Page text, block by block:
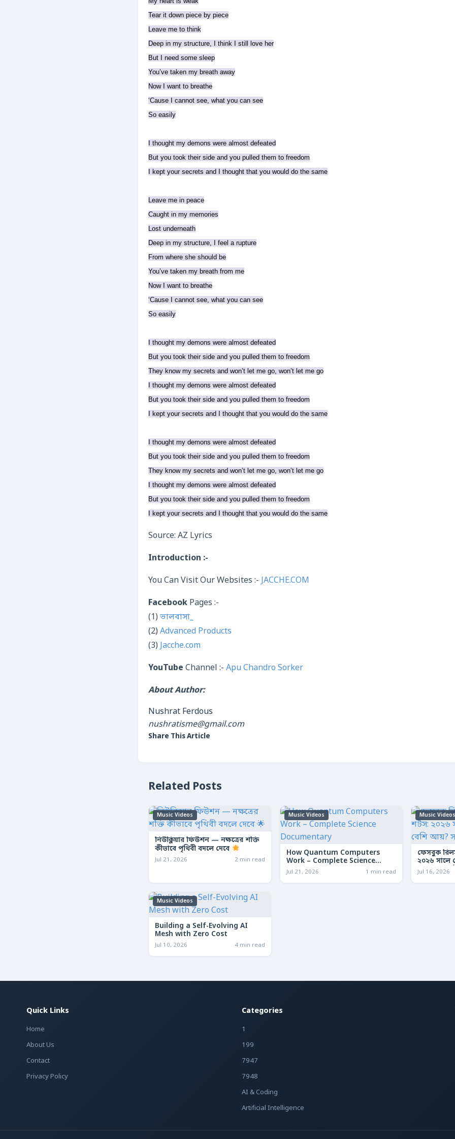
Tear it down piece by piece
Leave me to think
Deep in my structure, I think I still love her
But I need some sleep
You’ve taken my breath away
Now I want to breathe
‘Cause I cannot see, what you can see
So easily
I thought my demons were almost defeated
But you took their side and you pulled them to freedom
I kept your secrets and I thought that you would do the same
Leave me in peace
Caught in my memories
Lost underneath
Deep in my structure, I feel a rupture
From where she should be
You’ve taken my breath from me
Now I want to breathe
‘Cause I cannot see, what you can see
So easily
I thought my demons were almost defeated
But you took their side and you pulled them to freedom
They know my secrets and won’t let me go, won’t let me go
I thought my demons were almost defeated
But you took their side and you pulled them to freedom
I kept your secrets and I thought that you would do the same
I thought my demons were almost defeated
But you took their side and you pulled them to freedom
They know my secrets and won’t let me go, won’t let me go
I thought my demons were almost defeated
But you took their side and you pulled them to freedom
I kept your secrets and I thought that you would do the same
Source: AZ Lyrics
Introduction :-
You Can Visit Our Websites :- JACCHE.COM
Facebook Pages :-
(1) ভালবাসা_
(2) Advanced Products
(3) Jacche.com
YouTube Channel :- Apu Chandro Sorker
About Author:
Nushrat Ferdous
nushratisme@gmail.com
Share This Article
Related Posts
Music Videos
নিউক্লিয়ার ফিউশন — নক্ষত্রের শক্তি
কীভাবে পৃথিবী বদলে দেবে
Jul 21, 2026 2 min read
Music Videos
How Quantum Computers
Work – Complete Science
Documentary
Jul 21, 2026 1 min read
Music Videos
ফেসবুক
২০২৬ সালে
আয়? সম্পূর্ণ
Jul 16, 2026
Music Videos
Building a Self-Evolving AI
Mesh with Zero Cost
Jul 10, 2026 4 min read
Quick Links
Home
About Us
Contact
Privacy Policy
Categories
1
199
7947
7948
AI & Coding
Artificial Intelligence